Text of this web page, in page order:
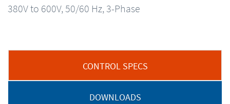
380V to 600V, 50/60 Hz, 3-Phase
CONTROL SPECS
DOWNLOADS